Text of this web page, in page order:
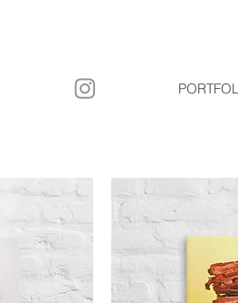
-culinary film